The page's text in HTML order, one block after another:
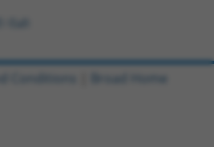
Conditions Broad Home